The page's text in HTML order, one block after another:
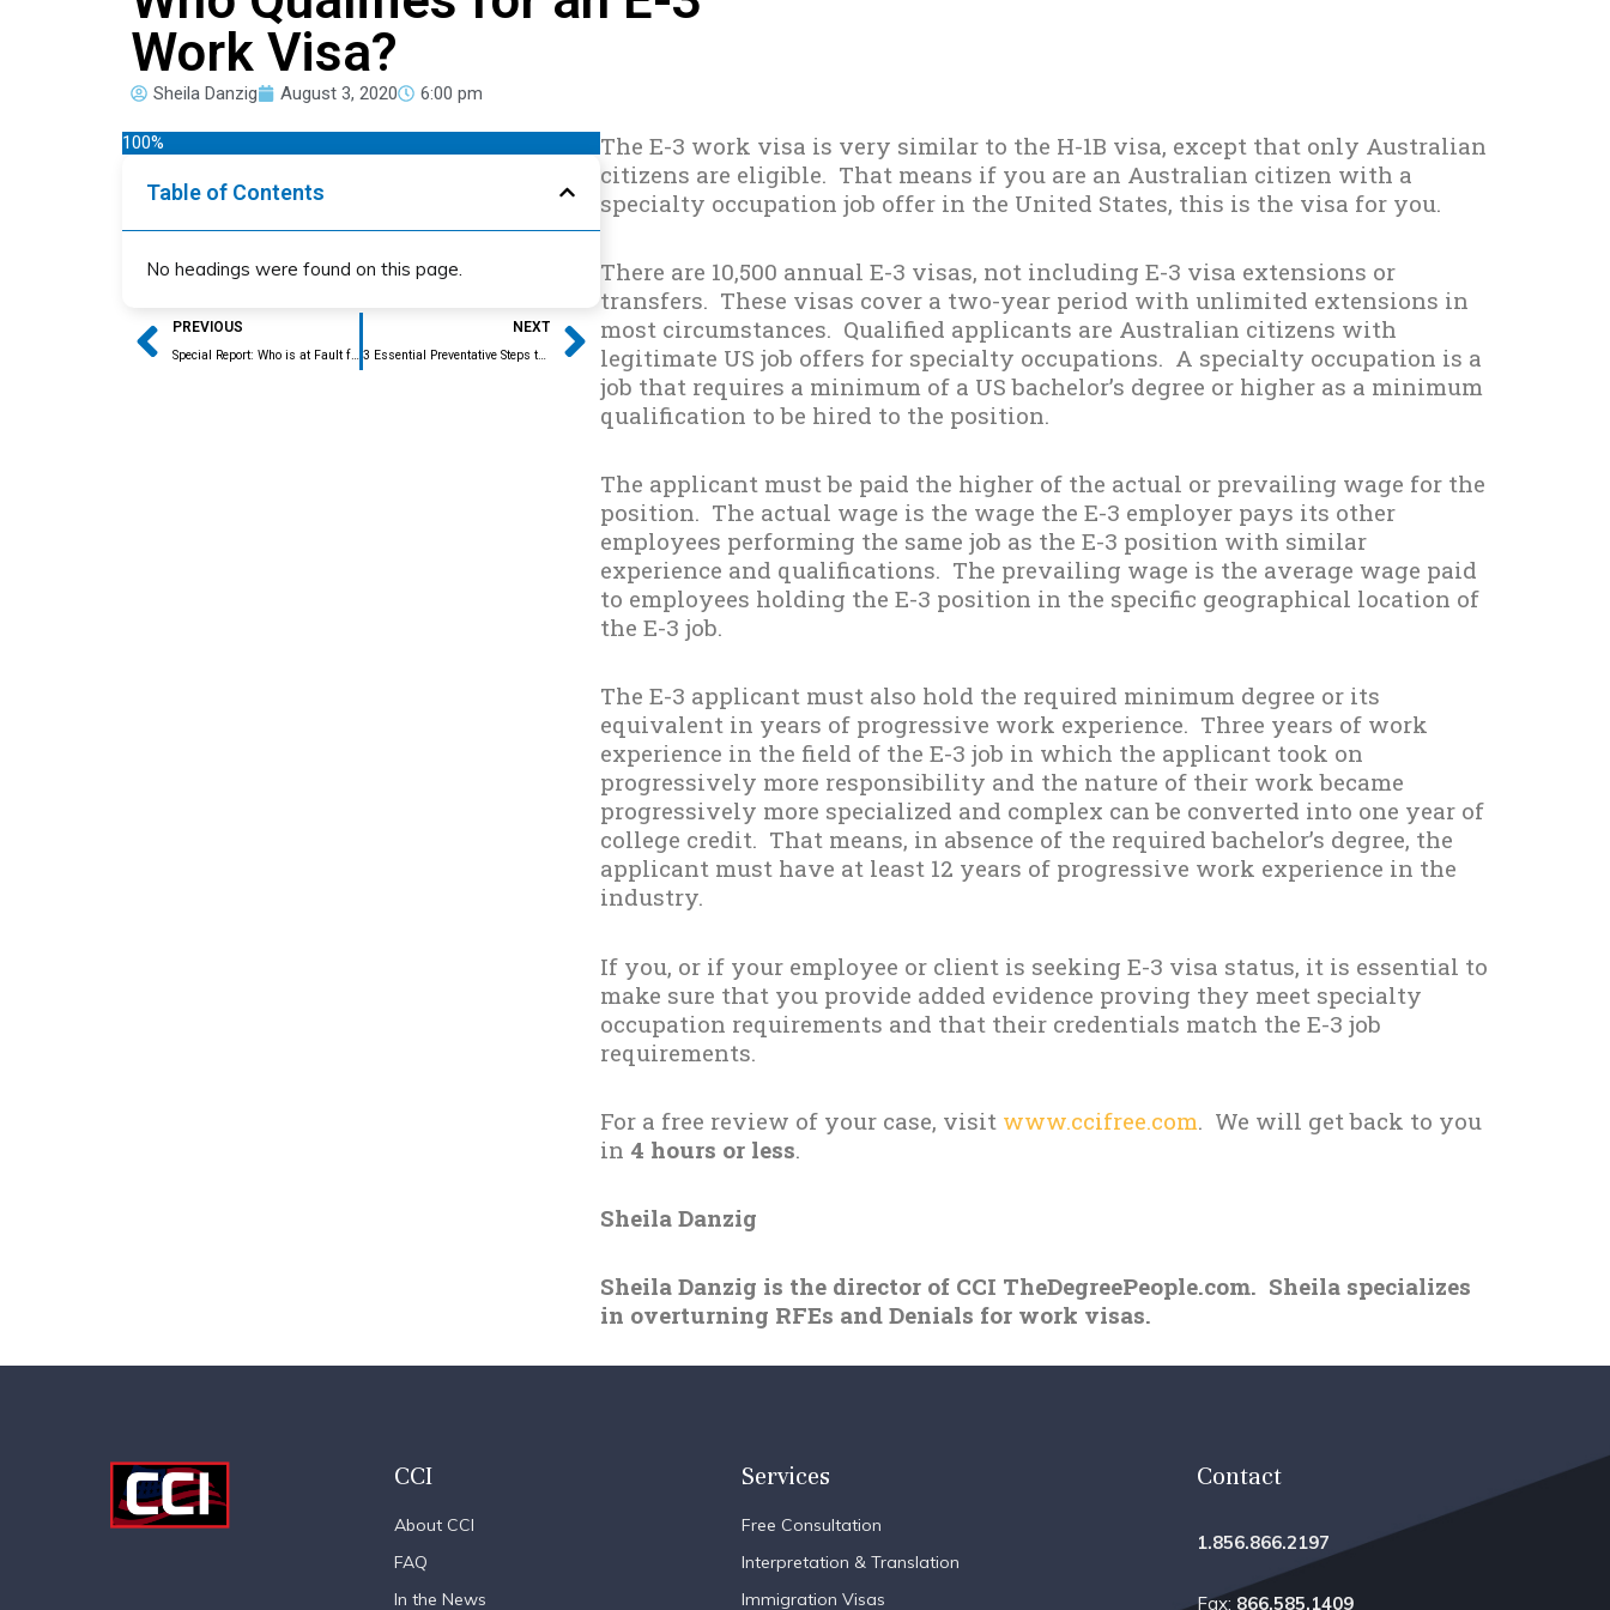
Work Visa?
Sheila Danzig August 3, 2020 6:00 pm
100%
Table of Contents
No headings were found on this page.
Prev
PREVIOUS
Special Report: Who is at Fault for that RFE?
NEXT
3 Essential Preventative Steps to Avoid an RFE
Next
The E-3 work visa is very similar to the H-1B visa, except that only Australian
citizens are eligible. That means if you are an Australian citizen with a
specialty occupation job offer in the United States, this is the visa for you.
There are 10,500 annual E-3 visas, not including E-3 visa extensions or
transfers. These visas cover a two-year period with unlimited extensions in
most circumstances. Qualified applicants are Australian citizens with
legitimate US job offers for specialty occupations. A specialty occupation is a
job that requires a minimum of a US bachelor’s degree or higher as a minimum
qualification to be hired to the position.
The applicant must be paid the higher of the actual or prevailing wage for the
position. The actual wage is the wage the E-3 employer pays its other
employees performing the same job as the E-3 position with similar
experience and qualifications. The prevailing wage is the average wage paid
to employees holding the E-3 position in the specific geographical location of
the E-3 job.
The E-3 applicant must also hold the required minimum degree or its
equivalent in years of progressive work experience. Three years of work
experience in the field of the E-3 job in which the applicant took on
progressively more responsibility and the nature of their work became
progressively more specialized and complex can be converted into one year of
college credit. That means, in absence of the required bachelor’s degree, the
applicant must have at least 12 years of progressive work experience in the
industry.
If you, or if your employee or client is seeking E-3 visa status, it is essential to
make sure that you provide added evidence proving they meet specialty
occupation requirements and that their credentials match the E-3 job
requirements.
For a free review of your case, visit www.ccifree.com. We will get back to you
in 4 hours or less.
Sheila Danzig
Sheila Danzig is the director of CCI TheDegreePeople.com. Sheila specializes
in overturning RFEs and Denials for work visas.
CCI
About CCI
FAQ
In the News
Services
Free Consultation
Interpretation & Translation
Immigration Visas
Contact
1.856.866.2197
Fax: 866.585.1409